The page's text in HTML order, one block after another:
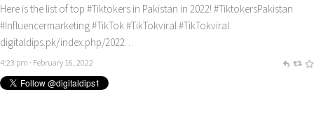
Here is the list of top #Tiktokers in Pakistan in 2022! #TiktokersPakistan
#Influencermarketing#TikTok#TikTokviral#TikTokviral
digitaldips.pk/index.php/2022…
4:23 pm · February 16, 2022